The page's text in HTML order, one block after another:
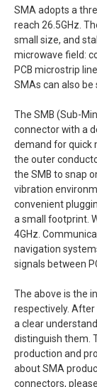
SMA adopts a
reach 26.5GHz.
small size, and
microwave field:
PCB microstrip
SMAs can also
The SMB (Sub-
connector with a
demand for quick
the outer
the SMB to snap
vibration
convenient
a small footprint.
4GHz.
navigation
signals between
The above is the
respectively.
a clear
distinguish them.
production and
about SMA
connectors, please